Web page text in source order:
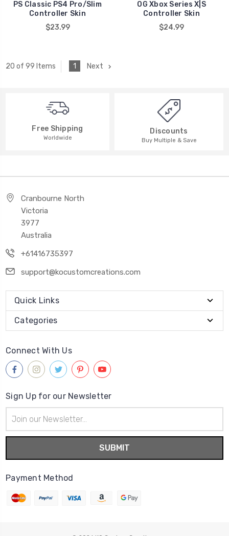
PS Classic PS4 Pro/Slim
Controller Skin
$23.99
OG Xbox Series X|S
Controller Skin
$24.99
20 of 99 Items 1 Next
Free Shipping
Worldwide
Discounts
Buy Multiple & Save
Cranbourne North
Victoria
3977
Australia
+61416735397
support@kocustomcreations.com
Quick Links
Categories
Connect With Us
Sign Up for our Newsletter
Address
Payment Method